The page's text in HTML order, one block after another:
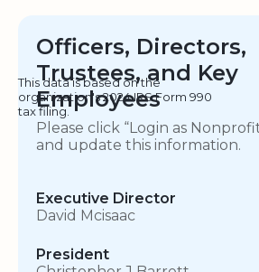
Officers, Directors,
Trustees, and Key
Employees
This data is based on the
organization's 2024 IRS Form 990
tax filing.
Please click “Login as
and update this information.
Executive Director
David Mcisaac
President